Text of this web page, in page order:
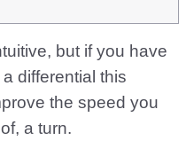
but if you have
differential this
the speed you
a turn.